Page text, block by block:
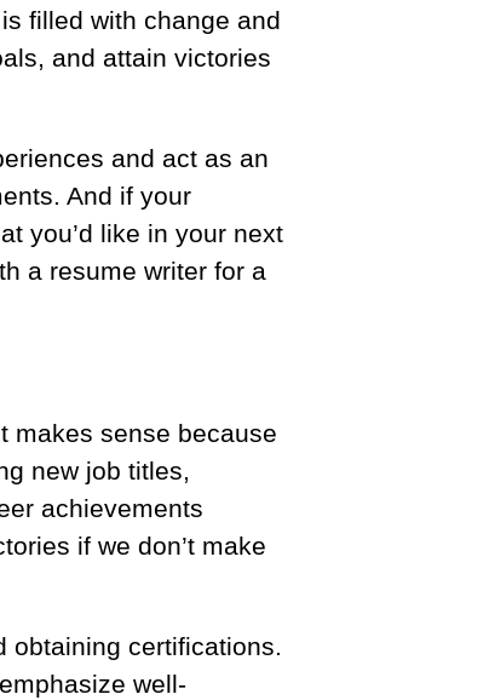
filled with change and
and attain victories
and act as an
And if your
you’d like in your next
a resume writer for a
makes sense because
new job titles,
achievements
if we don’t make
obtaining certifications.
well-